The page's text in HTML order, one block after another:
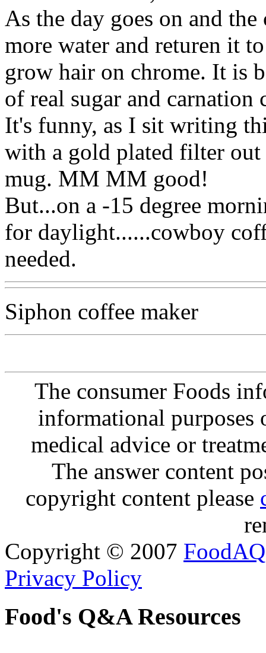
As the day goes on and
more water and returen it
grow hair on chrome. It is
of real sugar and carnation
It's funny, as I sit writing
with a gold plated filter
mug. MM MM good!
But...on a -15 degree
for daylight......cowboy
needed.
Siphon coffee maker
The consumer Foods
informational purposes
medical advice or
The answer content
copyright content please
Copyright © 2007 FoodAQ
Privacy Policy
Food's Q&A Resources